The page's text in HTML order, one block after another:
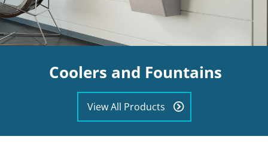
Coolers and Fountains
View All Products